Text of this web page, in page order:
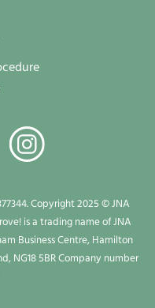
Copyright 2025 © JNA
is a trading name of JNA
Business Centre, Hamilton
NG18 5BR Company number